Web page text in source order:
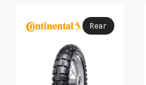
Rear